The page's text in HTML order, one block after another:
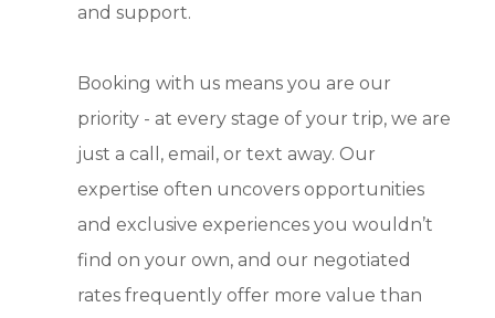
and support.
Booking with us means you are our
priority - at every stage of your trip, we are
just a call, email, or text away. Our
expertise often uncovers opportunities
and exclusive experiences you wouldn’t
find on your own, and our negotiated
rates frequently offer more value than